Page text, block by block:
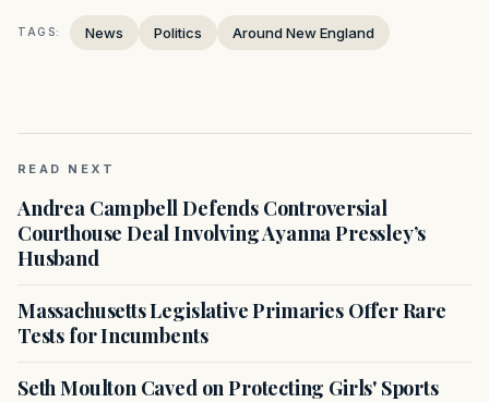
TAGS: News Politics Around New England
READ NEXT
Andrea Campbell Defends Controversial
Courthouse Deal Involving Ayanna Pressley’s
Husband
Massachusetts Legislative Primaries Offer Rare
Tests for Incumbents
Seth Moulton Caved on Protecting Girls' Sports